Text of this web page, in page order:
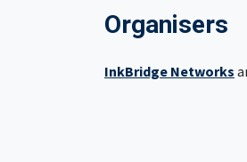
Organisers
InkBridge Networks